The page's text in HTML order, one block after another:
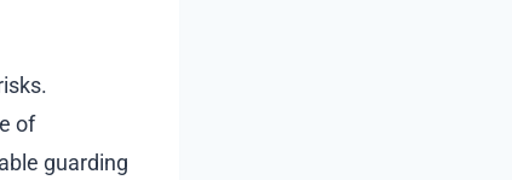
of
guarding